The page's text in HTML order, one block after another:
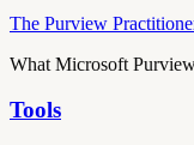
The Purview
What Microsoft
Tools